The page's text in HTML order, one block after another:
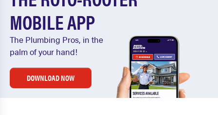
MOBILE APP
The Plumbing Pros, in the
palm of your hand!
DOWNLOAD NOW